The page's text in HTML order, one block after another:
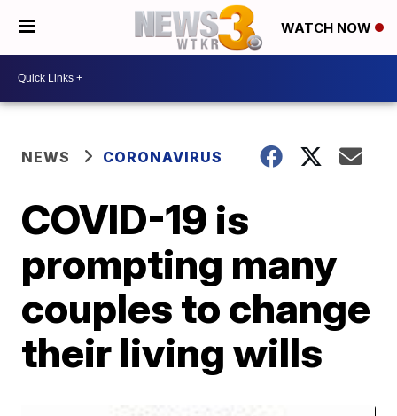
WATCH NOW
NEWS CORONAVIRUS
COVID-19 is
prompting many
couples to change
their living wills